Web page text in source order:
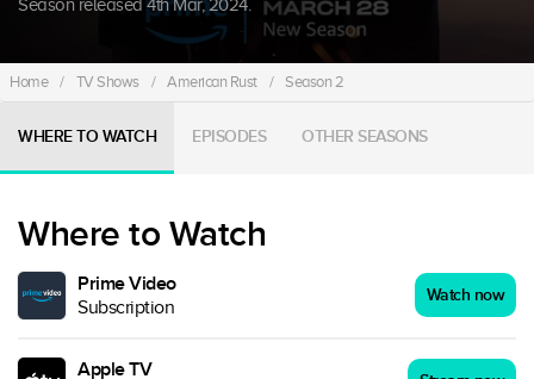
Season released 4th Mar, 2024.
Home / TV Shows / American Rust / Season 2
WHERE TO WATCH EPISODES OTHER SEASONS
Where to Watch
Prime Video
Subscription
Watch now
Apple TV